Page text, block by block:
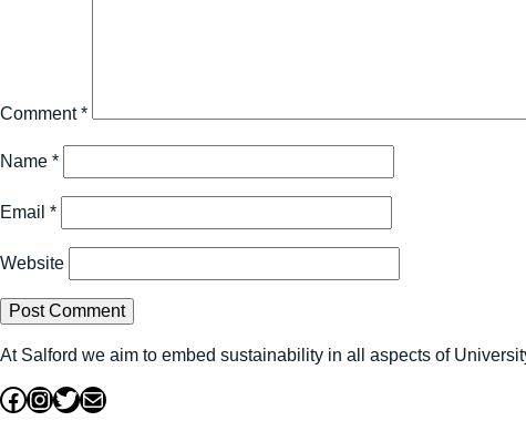
Comment*
Name *
Email *
Website
At Salford we aim to embed sustainability in all aspects of
Facebook
Instagram
Twitter
Mail